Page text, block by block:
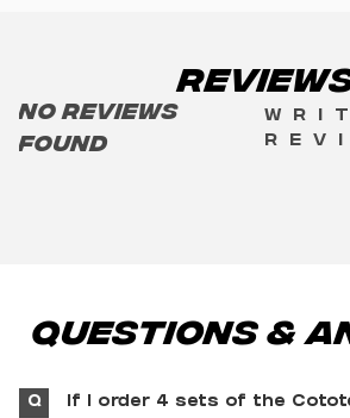
No reviews
found
Questions &
Q
If I order 4 sets of the